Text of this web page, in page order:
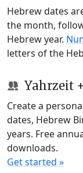
Hebrew dates
the month,
Hebrew year.
letters of the
Yahrzeit
Create a
dates, Hebrew
years. Free
downloads.
Get started »